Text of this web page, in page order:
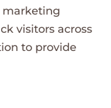
marketing
visitors across
to provide